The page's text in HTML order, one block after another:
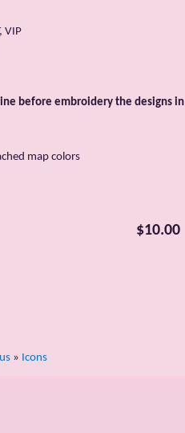
VIP
before embroidery the designs in
map colors
$10.00
» Icons